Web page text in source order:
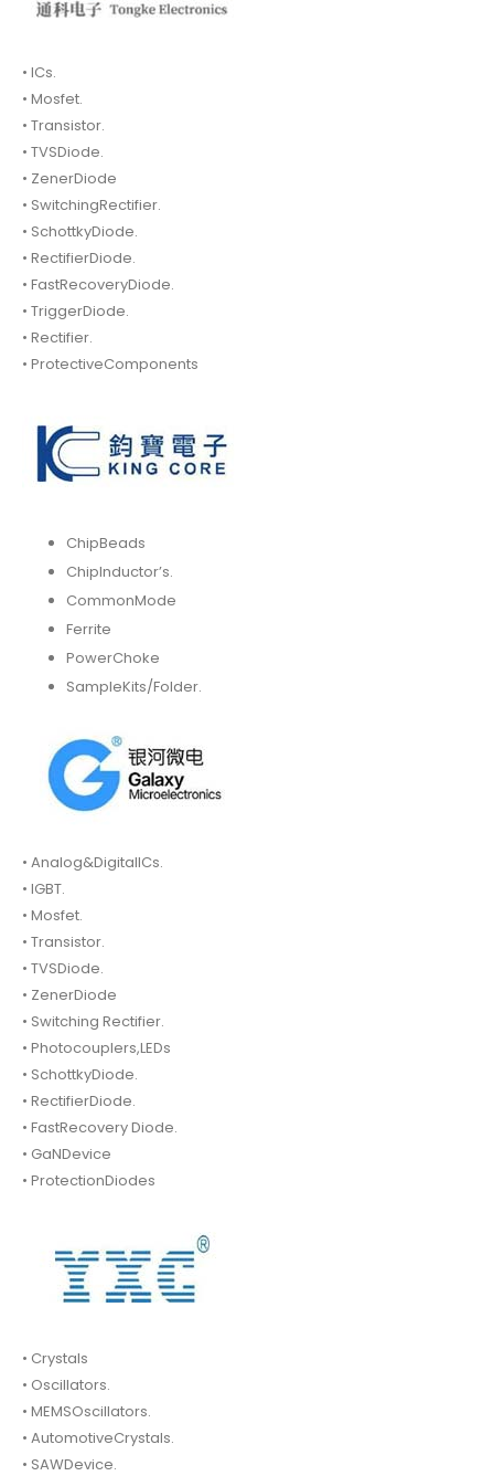
• ICs.
• Mosfet.
• Transistor.
• TVSDiode.
• ZenerDiode
• SwitchingRectifier.
• SchottkyDiode.
• RectifierDiode.
• FastRecoveryDiode.
• TriggerDiode.
• Rectifier.
• ProtectiveComponents
ChipBeads
ChipInductor’s.
CommonMode
Ferrite
PowerChoke
SampleKits/Folder.
• Analog&DigitalICs.
• IGBT.
• Mosfet.
• Transistor.
• TVSDiode.
• ZenerDiode
• Switching Rectifier.
• Photocouplers,LEDs
• SchottkyDiode.
• RectifierDiode.
• FastRecovery Diode.
• GaNDevice
• ProtectionDiodes
• Crystals
• Oscillators.
• MEMSOscillators.
• AutomotiveCrystals.
• SAWDevice.